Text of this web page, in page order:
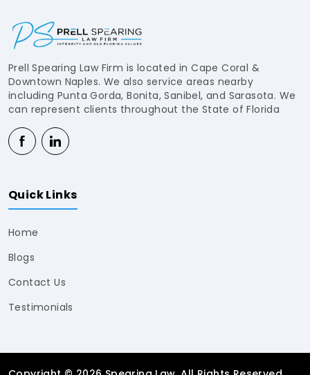
Prell Spearing Law Firm is located in Cape Coral &
Downtown Naples. We also service areas nearby
including Punta Gorda, Bonita, Sanibel, and Sarasota. We
can represent clients throughout the State of Florida
Quick Links
Home
Blogs
Contact Us
Testimonials